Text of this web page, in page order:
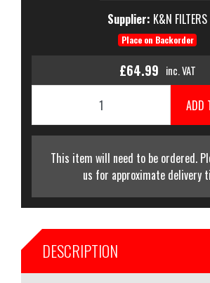
Supplier: K&N FILTERS
Place on Backorder
£64.99 inc. VAT
ADD
This item will need to be ordered.
us for approximate delivery
DESCRIPTION